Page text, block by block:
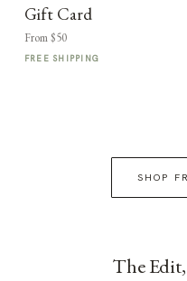
Gift Card
From $50
FREE SHIPPING
SHOP
The